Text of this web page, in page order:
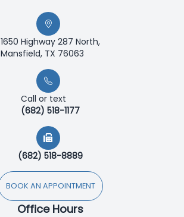
1650 Highway 287 North,
Mansfield, TX 76063
Call or text
(682) 518-1177
(682) 518-8889
BOOK AN APPOINTMENT
Office Hours